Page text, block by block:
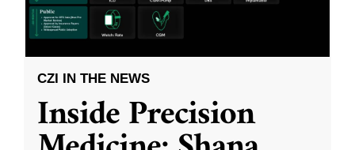
CZI IN THE NEWS
Inside Precision